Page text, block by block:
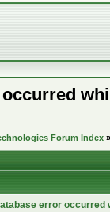
Forum Index »
error occurred